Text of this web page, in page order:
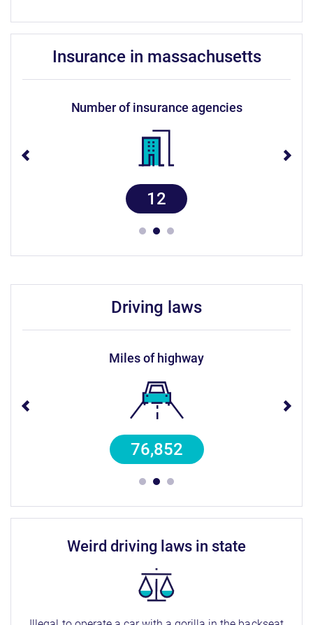
insurance in massachusetts
number of insurance agencies
12
driving laws
miles of highway
76,852
weird driving laws in state